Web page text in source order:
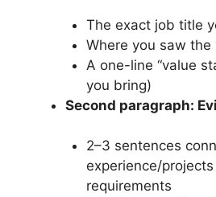
The exact job title
Where you saw the
A one-line “value
you bring)
Second paragraph:
2–3 sentences
experience/
requirements